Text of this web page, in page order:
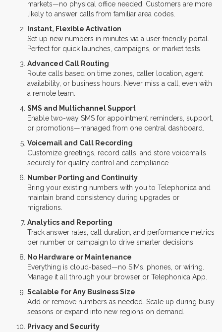
markets—no physical office needed. Customers are more
likely to answer calls from familiar area codes.
Instant, Flexible Activation
Set up new numbers in minutes via a user-friendly portal.
Perfect for quick launches, campaigns, or market tests.
Advanced Call Routing
Route calls based on time zones, caller location, agent
availability, or business hours. Never miss a call, even with
a remote team.
SMS and Multichannel Support
Enable two-way SMS for appointment reminders, support,
or promotions—managed from one central dashboard.
Voicemail and Call Recording
Customize greetings, record calls, and store voicemails
securely for quality control and compliance.
Number Porting and Continuity
Bring your existing numbers with you to Telephonica and
maintain brand consistency during upgrades or
migrations.
Analytics and Reporting
Track answer rates, call duration, and performance metrics
per number or campaign to drive smarter decisions.
No Hardware or Maintenance
Everything is cloud-based—no SIMs, phones, or wiring.
Manage it all through your browser or Telephonica App.
Scalable for Any Business Size
Add or remove numbers as needed. Scale up during busy
seasons or expand into new regions on demand.
Privacy and Security